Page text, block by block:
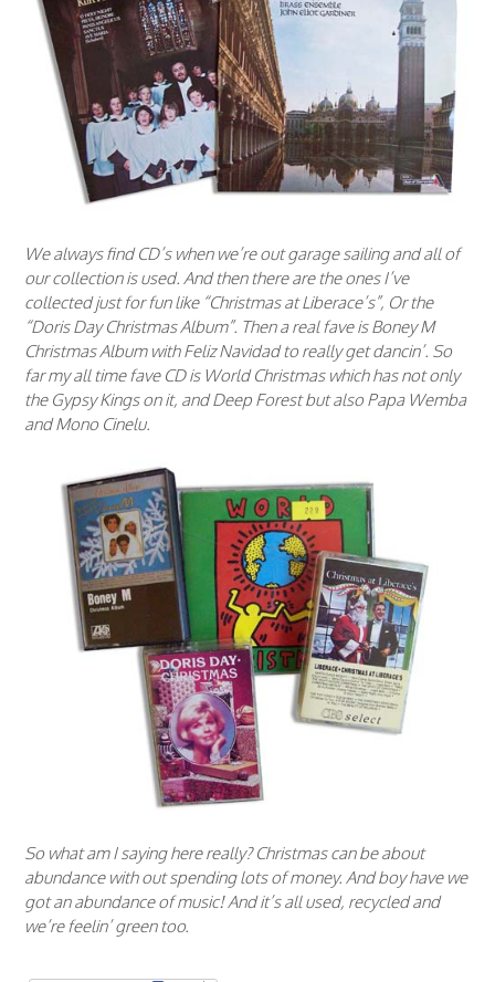
We always find CD’s when we’re out garage sailing and all of
our collection is used. And then there are the ones I’ve
collected just for fun like “Christmas at Liberace’s”, Or the
“Doris Day Christmas Album”. Then a real fave is Boney M
Christmas Album with Feliz Navidad to really get dancin’. So
far my all time fave CD is World Christmas which has not only
the Gypsy Kings on it, and Deep Forest but also Papa Wemba
and Mono Cinelu.
So what am I saying here really? Christmas can be about
abundance with out spending lots of money. And boy have we
got an abundance of music! And it’s all used, recycled and
we’re feelin’ green too.